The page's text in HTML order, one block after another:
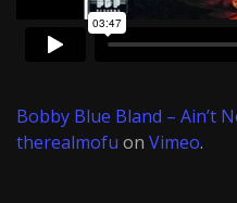
Bobby Blue Bland – Ain’t
therealmofu on Vimeo.